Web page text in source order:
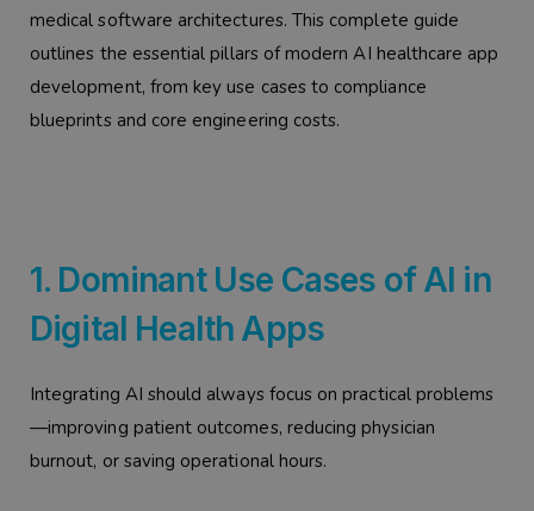
medical software architectures. This complete guide
outlines the essential pillars of modern AI healthcare app
development, from key use cases to compliance
blueprints and core engineering costs.
1. Dominant Use Cases of AI in
Digital Health Apps
Integrating AI should always focus on practical problems
—improving patient outcomes, reducing physician
burnout, or saving operational hours.